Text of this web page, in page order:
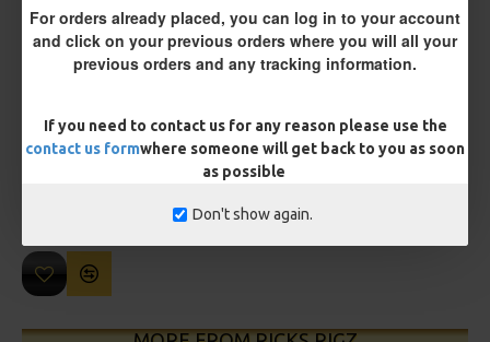
For orders already placed, you can log in to your account
and click on your previous orders where you will all your
previous orders and any tracking information.
If you need to contact us for any reason please use the
contact us formwhere someone will get back to you as soon
as possible
Don't show again.
£10.18 £10.72
ADD TO CART BUY NOW